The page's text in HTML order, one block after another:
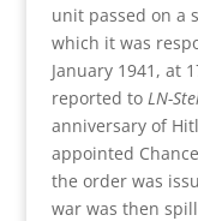
unit passed on a
which it was
January 1941, at
reported to LN-
anniversary of
appointed
the order was
war was then